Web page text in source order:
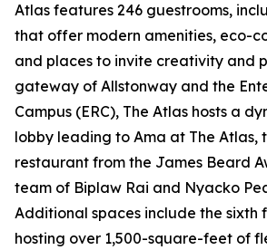
Atlas features 246 guestrooms,
that offer modern amenities, eco-
and places to invite creativity and
gateway of Allstonway and the
Campus (ERC), The Atlas hosts a
lobby leading to Ama at The Atlas,
restaurant from the James Beard
team of Biplaw Rai and Nyacko
Additional spaces include the sixth
hosting over 1,500-square-feet of